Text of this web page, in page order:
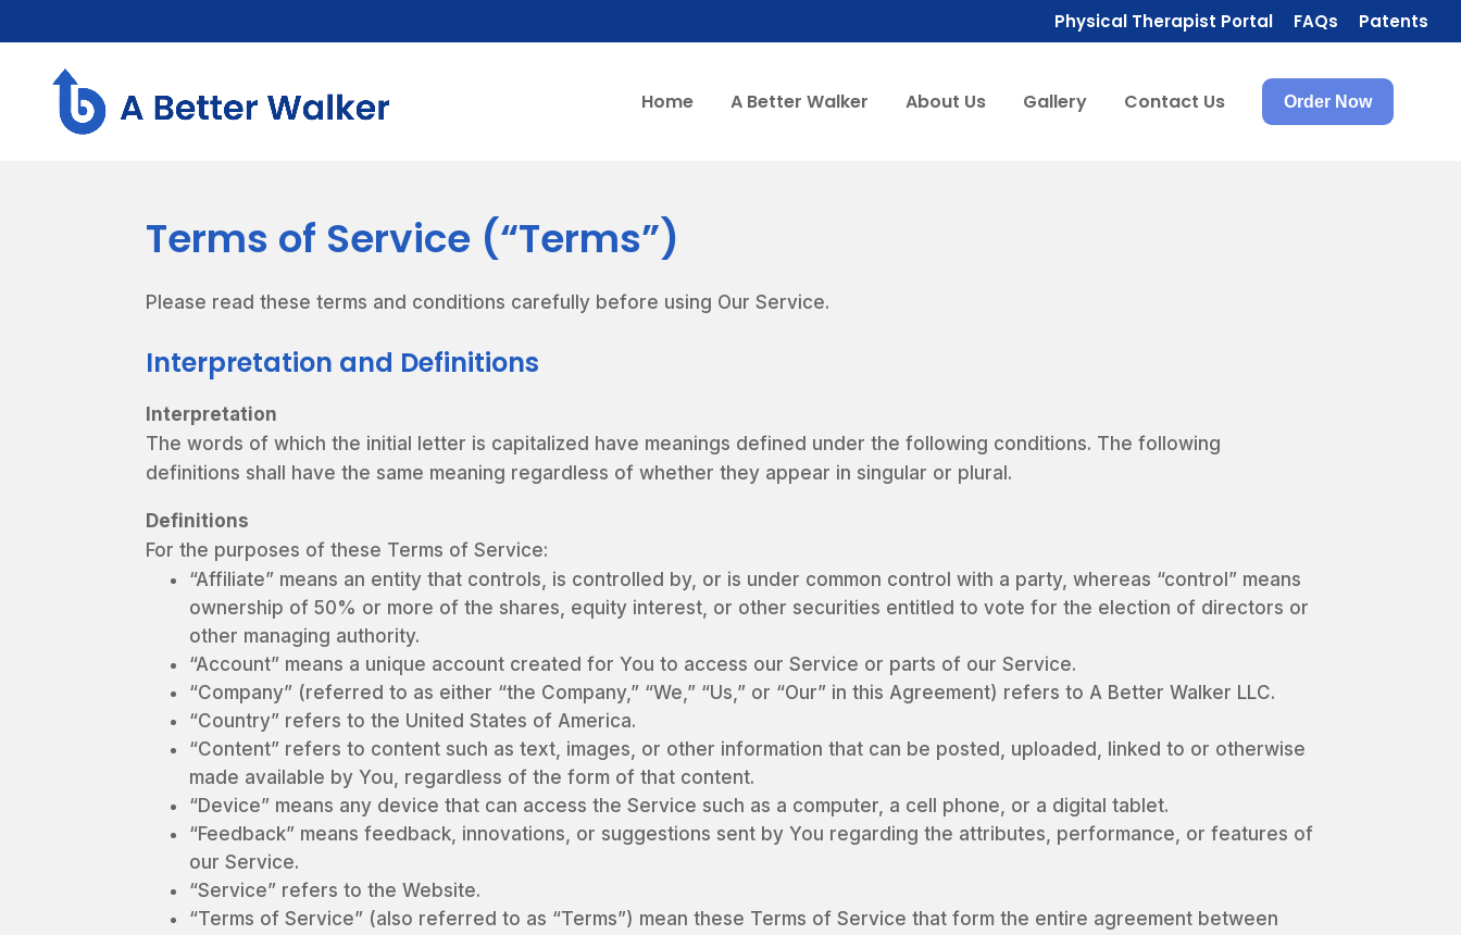
Physical Therapist Portal FAQs Patents
Home A Better Walker About Us Gallery Contact Us Order Now
Terms of Service (“Terms”)
Please read these terms and conditions carefully before using Our Service.
Interpretation and Definitions
Interpretation
The words of which the initial letter is capitalized have meanings defined under the following conditions. The following
definitions shall have the same meaning regardless of whether they appear in singular or plural.
Definitions
For the purposes of these Terms of Service:
“Affiliate” means an entity that controls, is controlled by, or is under common control with a party, whereas “control” means
ownership of 50% or more of the shares, equity interest, or other securities entitled to vote for the election of directors or
other managing authority.
“Account” means a unique account created for You to access our Service or parts of our Service.
“Company” (referred to as either “the Company,” “We,” “Us,” or “Our” in this Agreement) refers to A Better Walker LLC.
“Country” refers to the United States of America.
“Content” refers to content such as text, images, or other information that can be posted, uploaded, linked to or otherwise
made available by You, regardless of the form of that content.
“Device” means any device that can access the Service such as a computer, a cell phone, or a digital tablet.
“Feedback” means feedback, innovations, or suggestions sent by You regarding the attributes, performance, or features of
our Service.
“Service” refers to the Website.
“Terms of Service” (also referred to as “Terms”) mean these Terms of Service that form the entire agreement between